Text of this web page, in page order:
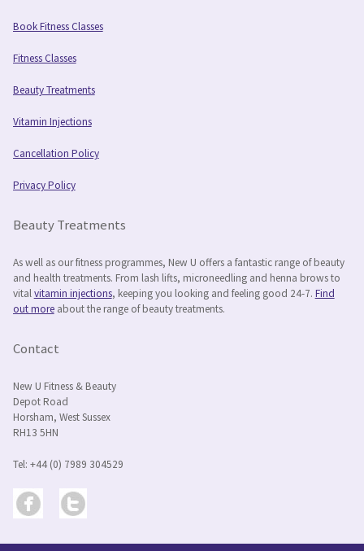
Book Fitness Classes
Fitness Classes
Beauty Treatments
Vitamin Injections
Cancellation Policy
Privacy Policy
Beauty Treatments
As well as our fitness programmes, New U offers a fantastic range of beauty
and health treatments. From lash lifts, microneedling and henna brows to
vitalvitamin injections, keeping you looking and feeling good 24-7.Find
out moreabout the range of beauty treatments.
Contact
New U Fitness & Beauty
Depot Road
Horsham, West Sussex
RH13 5HN
Tel: +44 (0) 7989 304529